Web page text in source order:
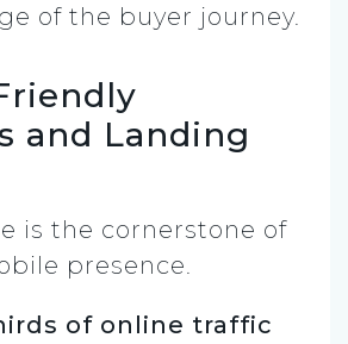
of the buyer journey.
and Landing
is the cornerstone of
presence.
of online traffic